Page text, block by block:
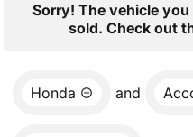
Sorry! The vehicle
sold. Check out
Honda and